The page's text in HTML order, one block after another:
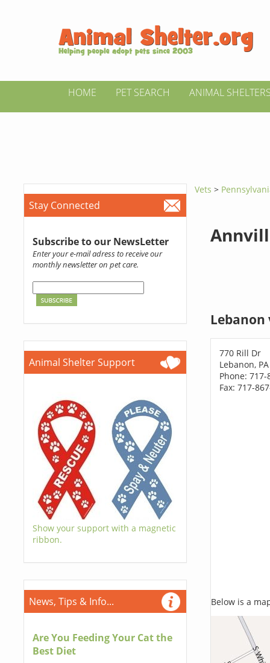
HOME PET SEARCH ANIMAL
Stay Connected
Subscribe to our NewsLetter
Enter your e-mail adress to receive our
monthly newsletter on pet care.
Animal Shelter Support
Show your support with a magnetic
ribbon.
News, Tips & Info...
Are You Feeding Your Cat the
Best Diet
Vets >
770 Rill Dr
Lebanon,
Phone: 717-
Fax: 717-
Below is a